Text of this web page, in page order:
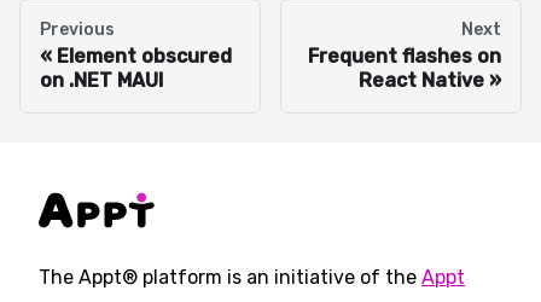
Previous
Element obscured
on .NET MAUI
Next
Frequent flashes on
React Native
The Appt® platform is an initiative of the Appt